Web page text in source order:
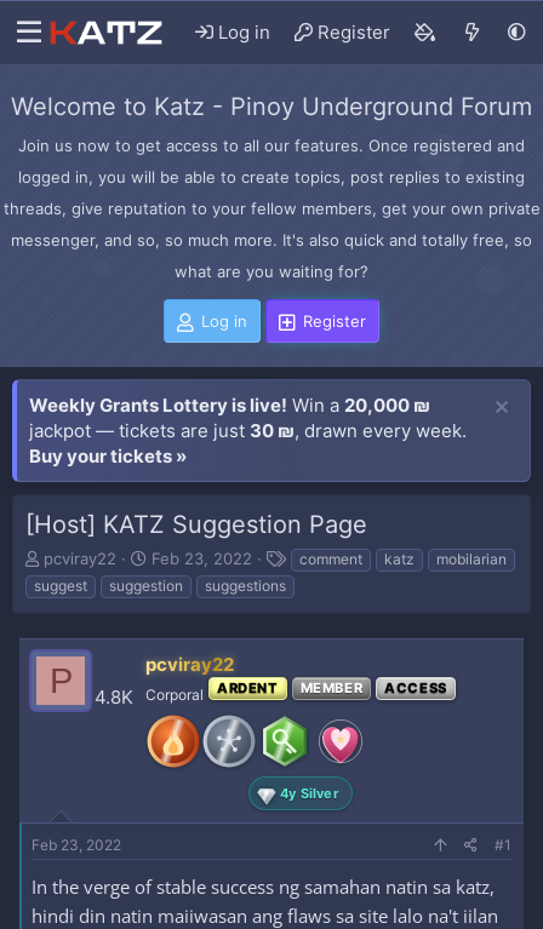
Log in Register
Welcome to Katz - Pinoy Underground Forum
Join us now to get access to all our features. Once registered and
logged in, you will be able to create topics, post replies to existing
threads, give reputation to your fellow members, get your own private
messenger, and so, so much more. It's also quick and totally free, so
what are you waiting for?
Log in Register
Weekly Grants Lottery is live! Win a 20,000 ₪
jackpot — tickets are just 30 ₪, drawn every week.
Buy your tickets »
[Host] KATZ Suggestion Page
T
h
r
a
t
r
pcviray22
S
t
a
t
d
a
e
Feb 23, 2022
T
a
g
comment katz
mobilarian
suggest
suggestion suggestions
P 4.8K
pcviray22
Corporal ARDENT MEMBER ACCESS
4y Silver
Feb 23, 2022 #1
In the verge of stable success ng samahan natin sa katz,
hindi din natin maiiwasan ang flaws sa site lalo na't iilan